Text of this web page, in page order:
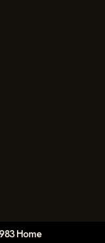
Home